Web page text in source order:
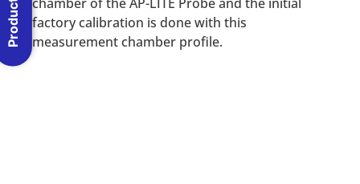
factory calibration is done with this
measurement chamber profile.